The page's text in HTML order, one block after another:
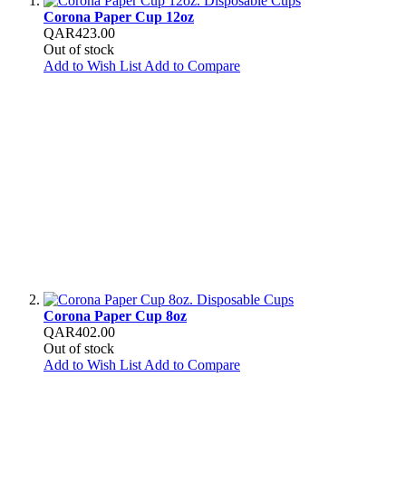
Corona Paper Cup 12oz
QAR423.00
Out of stock
Add to Wish List Add to Compare
Corona Paper Cup 8oz
QAR402.00
Out of stock
Add to Wish List Add to Compare